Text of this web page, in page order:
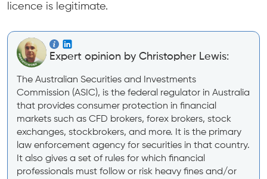
licence is legitimate.
Expert opinion by Christopher Lewis:
The Australian Securities and Investments
Commission (ASIC), is the federal regulator in Australia
that provides consumer protection in financial
markets such as CFD brokers, forex brokers, stock
exchanges, stockbrokers, and more. It is the primary
law enforcement agency for securities in that country.
It also gives a set of rules for which financial
professionals must follow or risk heavy fines and/or